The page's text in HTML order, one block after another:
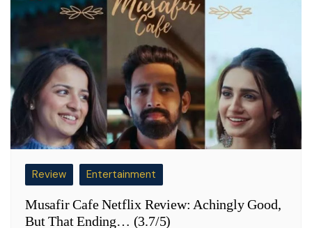
Review Entertainment
Musafir Cafe Netflix Review: Achingly Good,
But That Ending… (3.7/5)